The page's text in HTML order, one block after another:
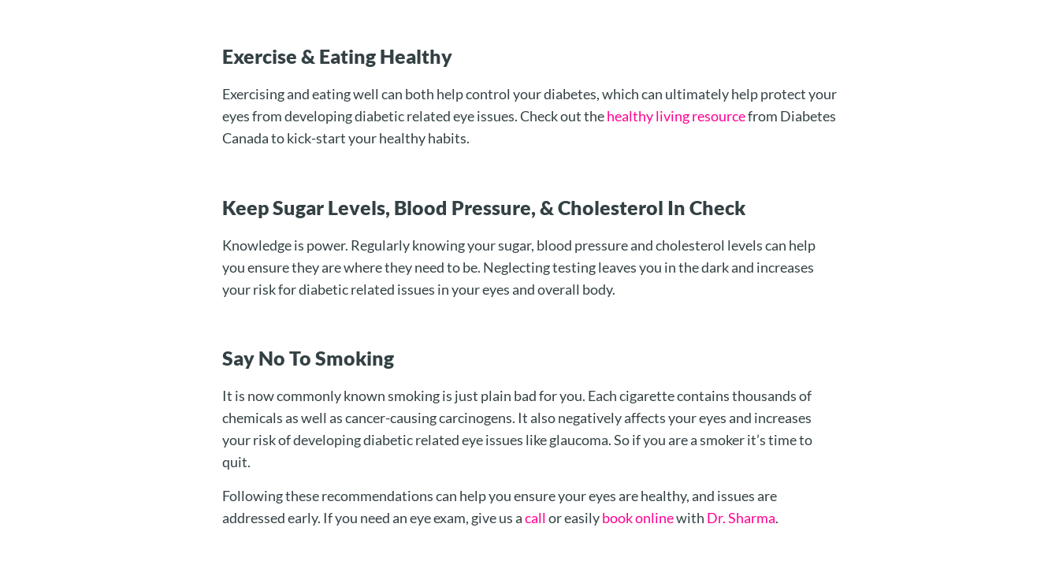
Exercise & Eating Healthy
Exercising and eating well can both help control your diabetes, which can ultimately help protect your
eyes from developing diabetic related eye issues. Check out thehealthy living resourcefrom Diabetes
Canada to kick-start your healthy habits.
Keep Sugar Levels, Blood Pressure, & Cholesterol In Check
Knowledge is power. Regularly knowing your sugar, blood pressure and cholesterol levels can help
you ensure they are where they need to be. Neglecting testing leaves you in the dark and increases
your risk for diabetic related issues in your eyes and overall body.
Say No To Smoking
It is now commonly known smoking is just plain bad for you. Each cigarette contains thousands of
chemicals as well as cancer-causing carcinogens. It also negatively affects your eyes and increases
your risk of developing diabetic related eye issues like glaucoma. So if you are a smoker it’s time to
quit.
Following these recommendations can help you ensure your eyes are healthy, and issues are
addressed early. If you need an eye exam, give us acallor easilybook onlinewith Dr. Sharma.